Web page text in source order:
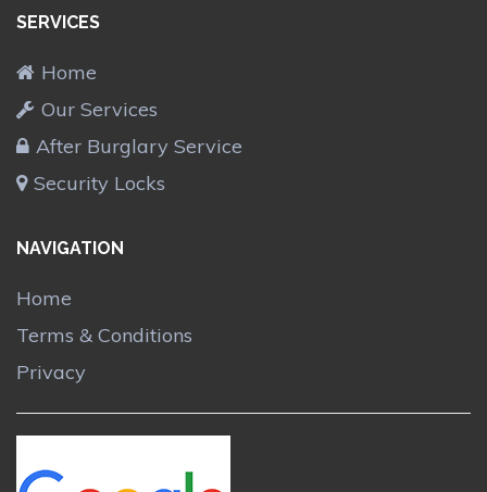
SERVICES
Home
Our Services
After Burglary Service
Security Locks
NAVIGATION
Home
Terms & Conditions
Privacy